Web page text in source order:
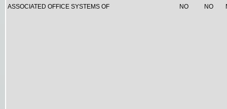
ASSOCIATED OFFICE SYSTEMS OF NO NO